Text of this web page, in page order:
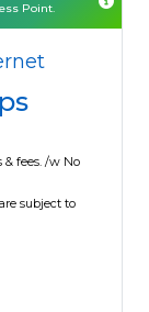
Point.
fees. /w No
subject to